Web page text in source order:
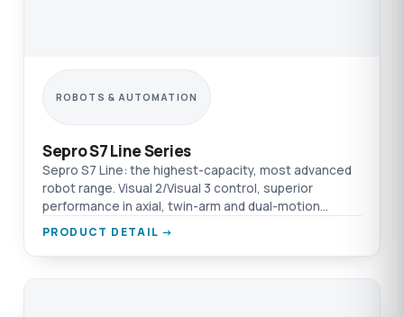
ROBOTS & AUTOMATION
Sepro S7 Line Series
Sepro S7 Line: the highest-capacity, most advanced
robot range. Visual 2/Visual 3 control, superior
performance in axial, twin-arm and dual-motion
specialised processes.
PRODUCT DETAIL →